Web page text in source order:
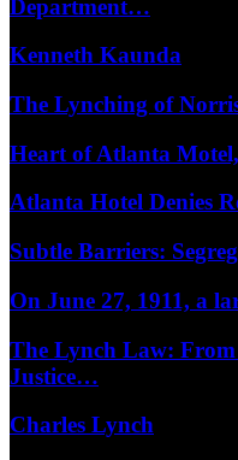
Department…
Kenneth Kaunda
The Lynching of
Heart of Atlanta
Atlanta Hotel Denies
Subtle Barriers:
On June 27, 1911, a
The Lynch Law:
Justice…
Charles Lynch